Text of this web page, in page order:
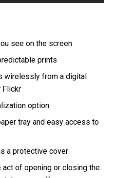
see on the screen
prints
wirelessly from a digital
Flickr
option
tray and easy access to
a protective cover
of opening or closing the